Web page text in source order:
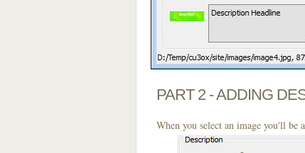
PART 2 - ADDING
When you select an image you'll be